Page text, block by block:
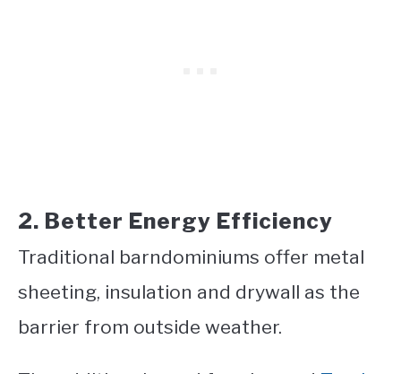
2. Better Energy Efficiency
Traditional barndominiums offer metal
sheeting, insulation and drywall as the
barrier from outside weather.